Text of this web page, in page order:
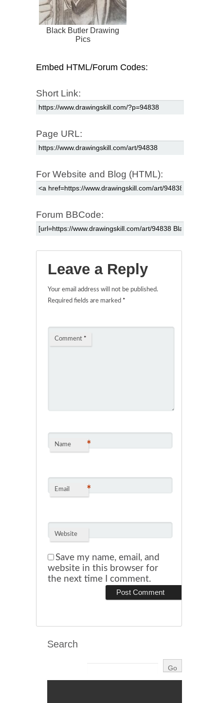
Black Butler Drawing
Pics
Embed HTML/Forum Codes:
Short Link:
Page URL:
For Website and Blog (HTML):
Forum BBCode:
Leave a Reply
Your email address will not be published.
Required fields are marked *
Comment *
Name *
Email *
Website
Save my name, email, and
website in this browser for
the next time I comment.
Search